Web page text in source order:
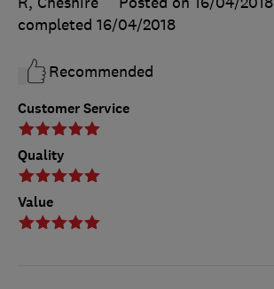
Customer Service
Quality
Value
completed 16/04/2018
Recommended